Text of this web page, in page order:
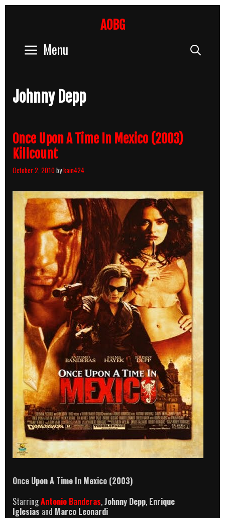
AOBG
Menu
Johnny Depp
Once Upon A Time In Mexico (2003)
Killcount
October 2, 2010bykain424
Once Upon A Time In Mexico (2003)
StarringAntonio Banderas,Johnny Depp, Enrique
Iglesias and Marco Leonardi